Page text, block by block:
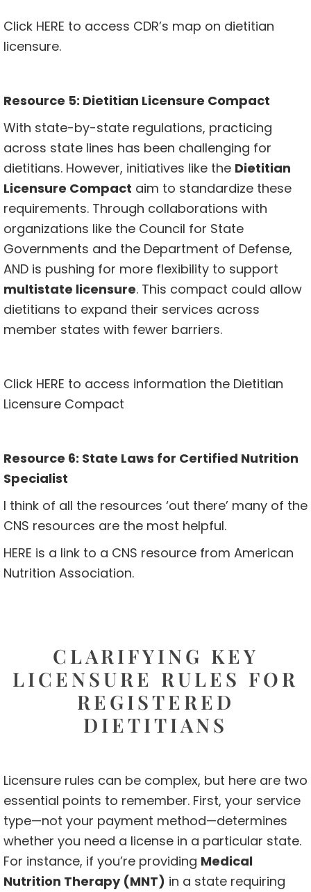
Click HERE to access CDR’s map on dietitian
licensure.
Resource 5: Dietitian Licensure Compact
With state-by-state regulations, practicing
across state lines has been challenging for
dietitians. However, initiatives like the Dietitian
Licensure Compact aim to standardize these
requirements. Through collaborations with
organizations like the Council for State
Governments and the Department of Defense,
AND is pushing for more flexibility to support
multistate licensure. This compact could allow
dietitians to expand their services across
member states with fewer barriers.
Click HERE to access information the Dietitian
Licensure Compact
Resource 6: State Laws for Certified Nutrition
Specialist
I think of all the resources ‘out there’ many of the
CNS resources are the most helpful.
HERE is a link to a CNS resource from American
Nutrition Association.
CLARIFYING KEY
LICENSURE RULES FOR
REGISTERED
DIETITIANS
Licensure rules can be complex, but here are two
essential points to remember. First, your service
type—not your payment method—determines
whether you need a license in a particular state.
For instance, if you’re providing Medical
Nutrition Therapy (MNT) in a state requiring